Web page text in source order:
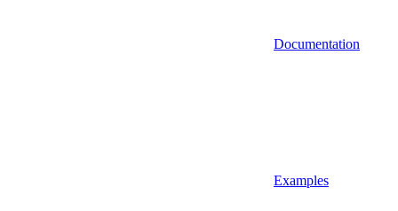
Documentation
Examples